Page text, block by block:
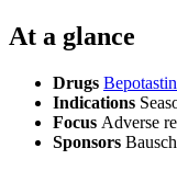
At a glance
Drugs
Indications
Focus Adverse
Sponsors